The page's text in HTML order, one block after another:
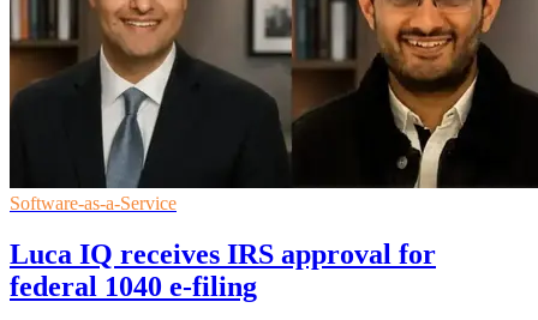
Software-as-a-Service
Luca IQ receives IRS approval for
federal 1040 e-filing